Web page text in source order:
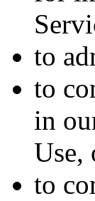
to
to
in
Use,
to